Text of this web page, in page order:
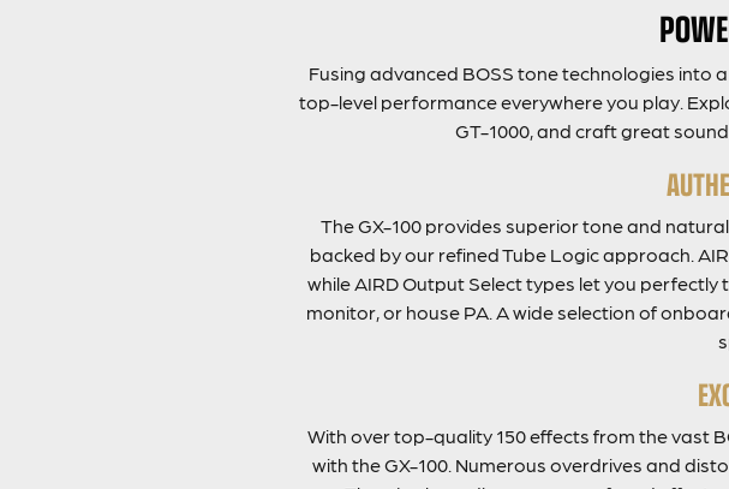
Fusing advanced BOSS tone technologies into
top-level performance everywhere you play.
GT-1000, and craft great
The GX-100 provides superior tone and
backed by our refined Tube Logic approach.
while AIRD Output Select types let you perfectly
monitor, or house PA. A wide selection of
With over top-quality 150 effects from the vast
with the GX-100. Numerous overdrives and